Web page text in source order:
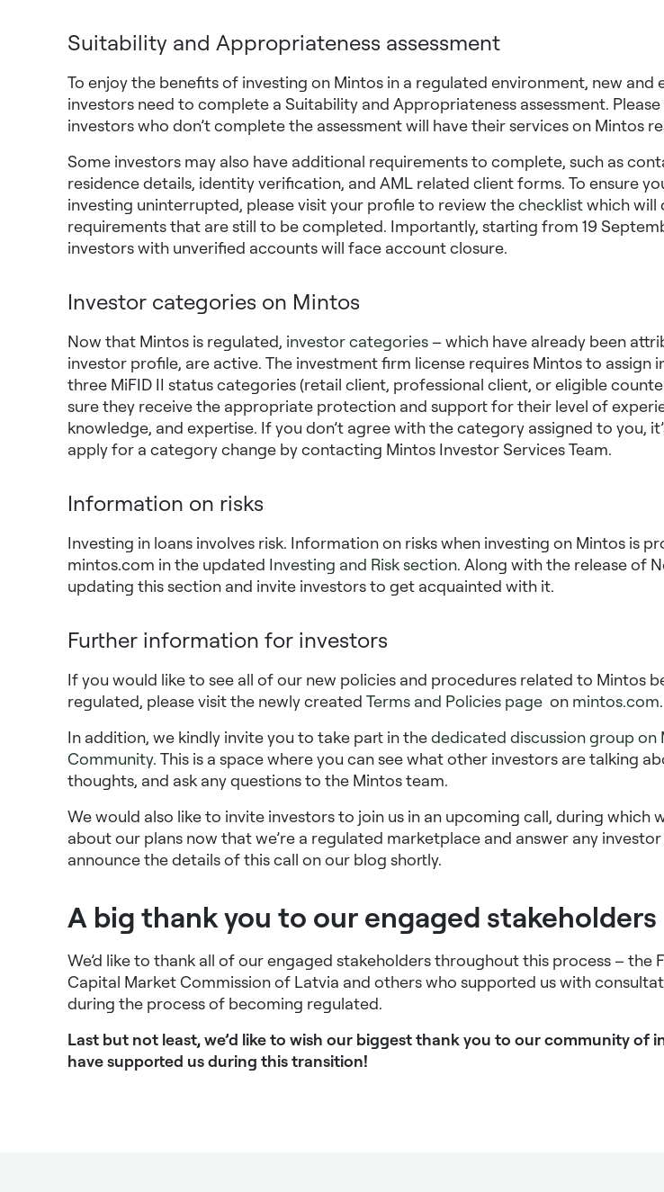
Suitability and Appropriateness assessment
To enjoy the benefits of investing on Mintos in a regulated environment, new and
investors need to complete a Suitability and Appropriateness assessment.
investors who don’t complete the assessment will have their services on Mintos
Some investors may also have additional requirements to complete, such as
residence details, identity verification, and AML related client forms. To ensure
investing uninterrupted, please visit your profile to review thechecklistwhich will
requirements that are still to be completed. Importantly, starting from 19
investors with unverified accounts will face account closure.
Investor categories on Mintos
Now that Mintos is regulated, investor categories– which have already been
investor profile, are active. The investment firm license requires Mintos to assign
three MiFID II status categories (retail client, professional client, or eligible
sure they receive the appropriate protection and support for their level of
knowledge, and expertise. If you don’t agree with the category assigned to you,
apply for a category change by contacting Mintos Investor Services Team.
Information on risks
Investing in loans involves risk. Information on risks when investing on Mintos is
mintos.com in the updated Investing and Risk section. Along with the release of
updating this section and invite investors to get acquainted with it.
Further information for investors
If you would like to see all of our new policies and procedures related to Mintos
regulated, please visit the newly created Terms and Policies pageon mintos.com.
In addition, we kindly invite you to take part in thededicated discussion group on
Community. This is a space where you can see what other investors are talking
thoughts, and ask any questions to the Mintos team.
We would also like to invite investors to join us in an upcoming call, during which
about our plans now that we’re a regulated marketplace and answer any investor
announce the details of this call on our blog shortly.
A big thank you to our engaged stakeholders
We’d like to thank all of our engaged stakeholders throughout this process – the
Capital Market Commission of Latvia and others who supported us with
during the process of becoming regulated.
Last but not least, we’d like to wish our biggest thank you to our community of
have supported us during this transition!